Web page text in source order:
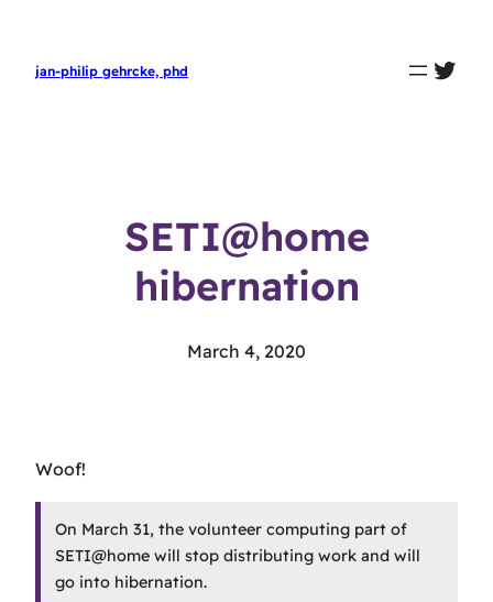
jan-philip gehrcke, phd
SETI@home
hibernation
March 4, 2020
Woof!
On March 31, the volunteer computing part of
SETI@home will stop distributing work and will
go into hibernation.